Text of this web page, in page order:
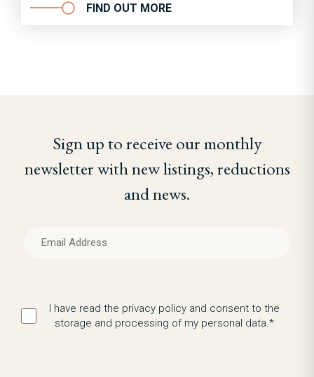
FIND OUT MORE
Sign up to receive our monthly
newsletter with new listings, reductions
and news.
I have read the privacy policy and consent to the
storage and processing of my personal data.*